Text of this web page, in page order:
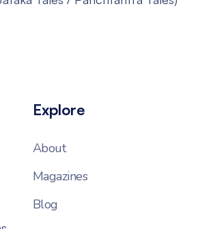
Explore
About
Magazines
Blog